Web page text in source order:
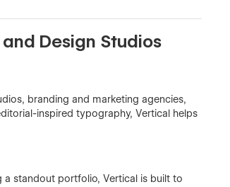
Design Studios
branding and marketing agencies,
inspired typography, Vertical helps
a standout portfolio, Vertical is built to